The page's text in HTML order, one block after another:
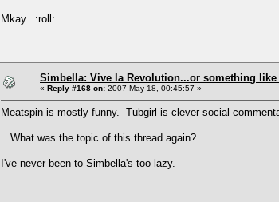
Mkay. :roll:
Simbella: Vive la Revolution...or something like
« Reply #168 on: 2007 May 18, 00:45:57 »
Meatspin is mostly funny. Tubgirl is clever social
...What was the topic of this thread again?
I've never been to Simbella's too lazy.